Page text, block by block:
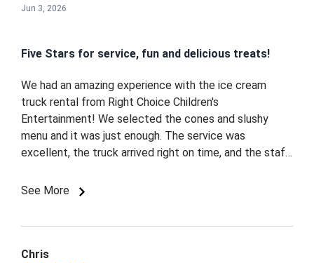
Jun 3, 2026
Five Stars for service, fun and delicious treats!
We had an amazing experience with the ice cream
truck rental from Right Choice Children's
Entertainment! We selected the cones and slushy
menu and it was just enough. The service was
excellent, the truck arrived right on time, and the staff
cream truck was absolutely perfect for our girl's
special occasion! - Maple, Vaughan
See More
Chris